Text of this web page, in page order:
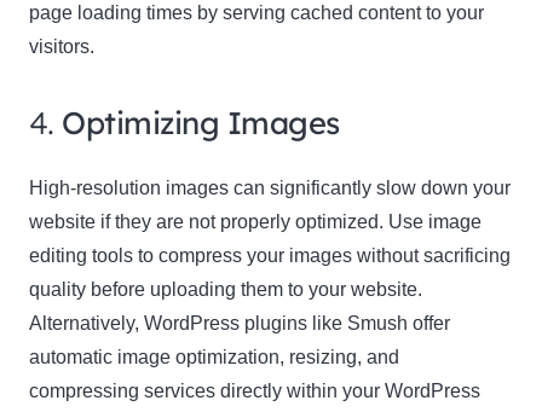
page loading times by serving cached content to your
visitors.
4. Optimizing Images
High-resolution images can significantly slow down your
website if they are not properly optimized. Use image
editing tools to compress your images without sacrificing
quality before uploading them to your website.
Alternatively, WordPress plugins like Smush offer
automatic image optimization, resizing, and
compressing services directly within your WordPress